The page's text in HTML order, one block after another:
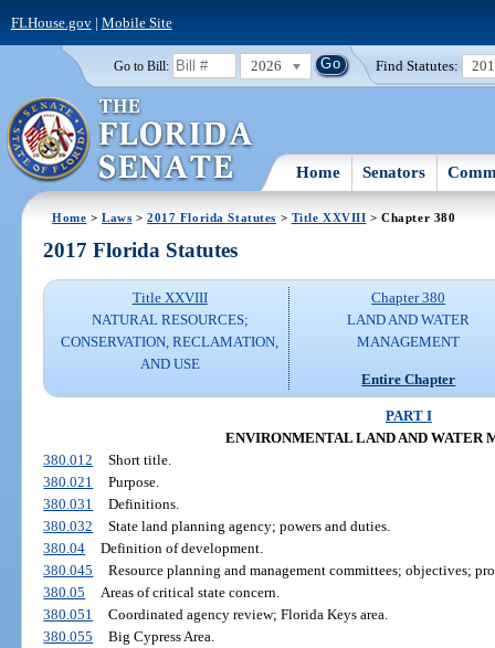
FLHouse.gov| Mobile Site
Go to Bill: 2026 Find Statutes:
Home Senators
Home >Laws >2017 Florida Statutes > Title XXVIII > Chapter 380
2017 Florida Statutes
Title XXVIII
NATURAL RESOURCES;
CONSERVATION, RECLAMATION,
AND USE
Chapter 380
LAND AND WATER
MANAGEMENT
Entire Chapter
PART I
ENVIRONMENTAL LAND AND WATER
380.012
Short title.
380.021
Purpose.
380.031
Definitions.
380.032
State land planning agency; powers and duties.
380.04
Definition of development.
380.045
Resource planning and management committees; objectives;
380.05
Areas of critical state concern.
380.051
Coordinated agency review; Florida Keys area.
380.055
Big Cypress Area.